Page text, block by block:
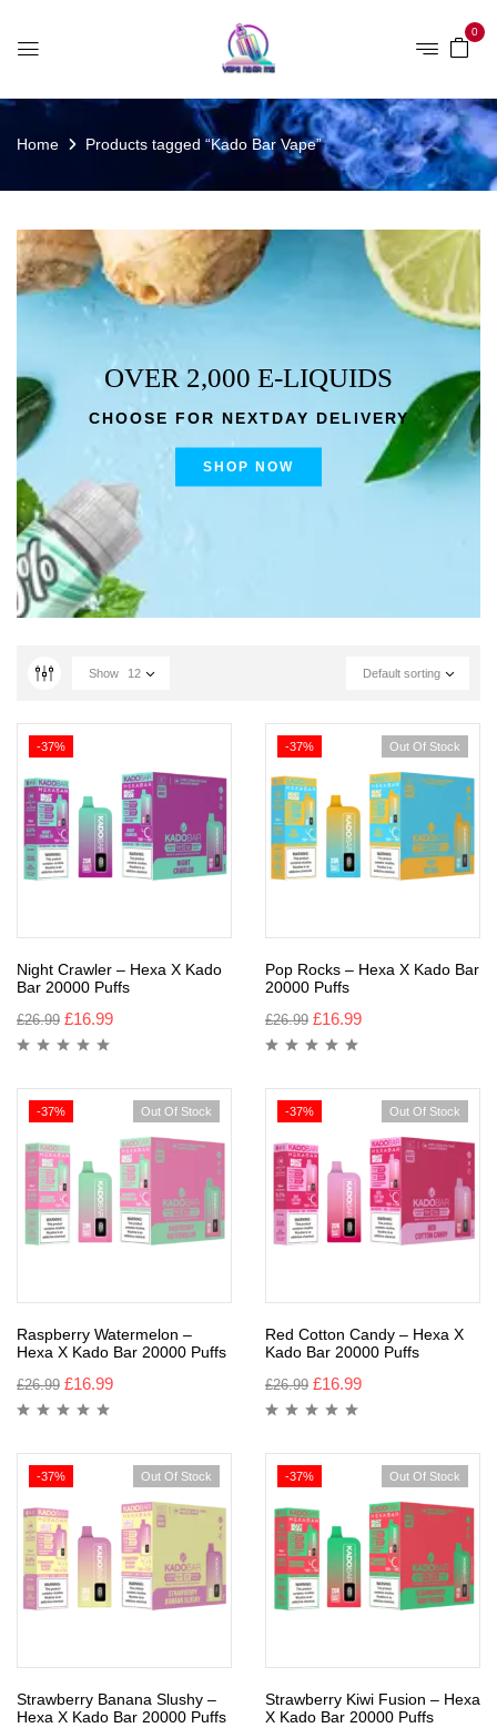
0
Home Products tagged “Kado Bar Vape”
OVER 2,000 E-LIQUIDS
CHOOSE FOR NEXTDAY DELIVERY
SHOP NOW
Default sorting
Show 12
-37%
Night Crawler – Hexa X Kado
Bar 20000 Puffs
£26.99 £16.99
-37% Out Of Stock
Pop Rocks – Hexa X Kado Bar
20000 Puffs
£26.99 £16.99
-37% Out Of Stock
Raspberry Watermelon –
Hexa X Kado Bar 20000 Puffs
£26.99 £16.99
-37% Out Of Stock
Red Cotton Candy – Hexa X
Kado Bar 20000 Puffs
£26.99 £16.99
-37% Out Of Stock
Strawberry Banana Slushy –
Hexa X Kado Bar 20000 Puffs
-37% Out Of Stock
Strawberry Kiwi Fusion – Hexa
X Kado Bar 20000 Puffs